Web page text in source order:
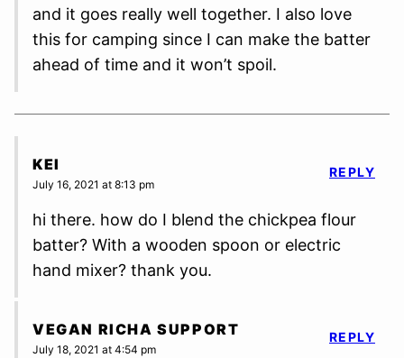
and it goes really well together. I also love
this for camping since I can make the batter
ahead of time and it won’t spoil.
KEI
July 16, 2021 at 8:13 pm
hi there. how do I blend the chickpea flour
batter? With a wooden spoon or electric
hand mixer? thank you.
REPLY
VEGAN RICHA SUPPORT
July 18, 2021 at 4:54 pm
REPLY